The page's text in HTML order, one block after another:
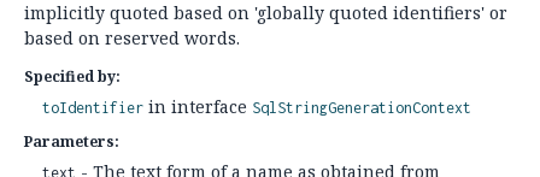
implicitly quoted based on 'globally quoted identifiers' or
based on reserved words.
Specified by:
toIdentifier in interface SqlStringGenerationContext
Parameters:
text - The text form of a name as obtained from